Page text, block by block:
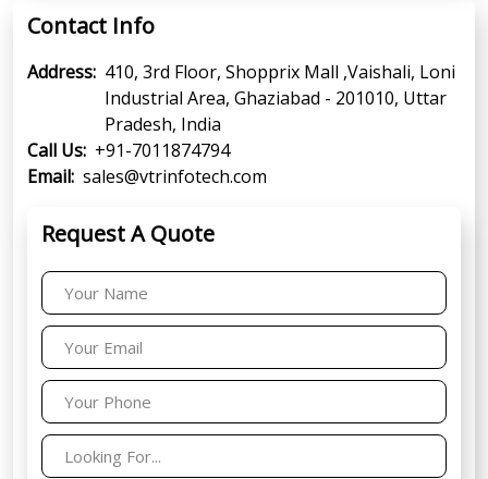
Contact Info
Address: 410, 3rd Floor, Shopprix Mall ,Vaishali, Loni
Industrial Area, Ghaziabad - 201010, Uttar
Pradesh, India
Call Us: +91-7011874794
Email: sales@vtrinfotech.com
Request A Quote